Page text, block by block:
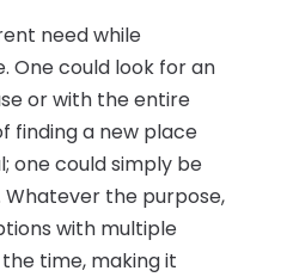
need while
One could look for an
or with the entire
finding a new place
one could simply be
the purpose,
with multiple
time, making it